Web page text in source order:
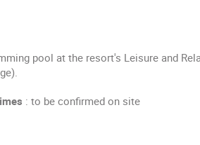
pool at the resort's Leisure and
: to be confirmed on site